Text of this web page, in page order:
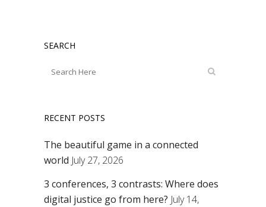
SEARCH
RECENT POSTS
The beautiful game in a connected
world July 27, 2026
3 conferences, 3 contrasts: Where does
digital justice go from here? July 14,